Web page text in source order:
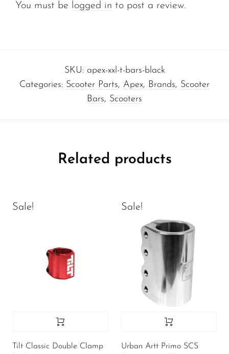
You must be logged in to post a review.
SKU: apex-xxl-t-bars-black
Categories: Scooter Parts, Apex, Brands, Scooter
Bars, Scooters
Related products
Sale!
Tilt Classic Double Clamp
Sale!
Urban Artt Primo SCS